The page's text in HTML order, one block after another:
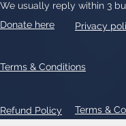
We usually reply within 3
Donate here
Privacy
Refund Policy Terms &
Terms & Conditions